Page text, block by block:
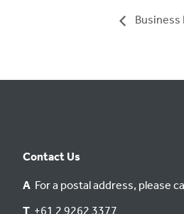
Business
Contact Us
A For a postal address, please
T +61 2 9262 3377